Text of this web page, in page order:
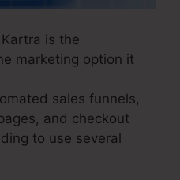
is the
marketing option it
sales funnels,
and checkout
to use several